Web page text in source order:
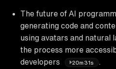
The future of AI
generating code and
using avatars and natural
the process more
developers
20m31s